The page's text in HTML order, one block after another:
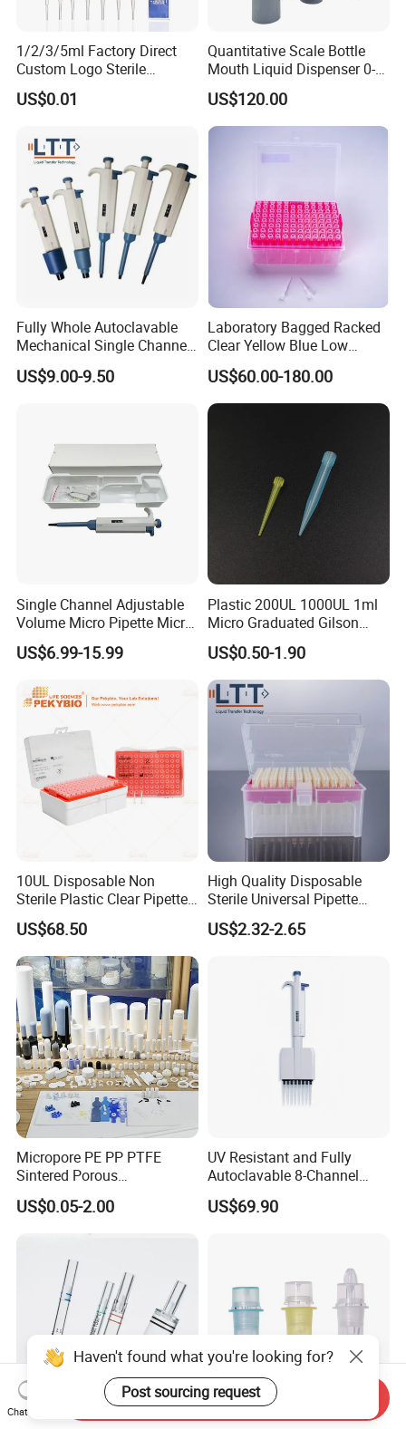
1/2/3/5ml Factory Direct
Custom Logo Sterile
Individually Packed Pasteur
Transfer Pipette
US$0.01
Quantitative Scale Bottle
Mouth Liquid Dispenser 0-
25ml Bottle Mouth Liquid
Transmitter
US$120.00
Fully Whole Autoclavable
Mechanical Single Channel
Adjustable Volume Pipettes
Micro Pipette for Laboratory
US$9.00-9.50
Laboratory Bagged Racked
Clear Yellow Blue Low
Rentation 10UL-1000UL
Filtered Pipette Tip with
Filter
US$60.00-180.00
Single Channel Adjustable
Volume Micro Pipette Micro
Pipette
US$6.99-15.99
Plastic 200UL 1000UL 1ml
Micro Graduated Gilson
Micropipette Pipettes Tips
Blue White Pipette Tips
Yellow Laboratory
US$0.50-1.90
10UL Disposable Non
Sterile Plastic Clear Pipette
Tip in Bag Packaging
US$68.50
High Quality Disposable
Sterile Universal Pipette
Tips for Laboratory
Equipment
US$2.32-2.65
Micropore PE PP PTFE
Sintered Porous
Polyethylene Plastic Filter
Tube for Air Pneumatic
Silencer Powder Fluidizer
US$0.05-2.00
UV Resistant and Fully
Autoclavable 8-Channel
Mechanical Pipette for Lab
US$69.90
Haven't found what you're looking for?
Post sourcing request
Chat Now
Send Inquiry